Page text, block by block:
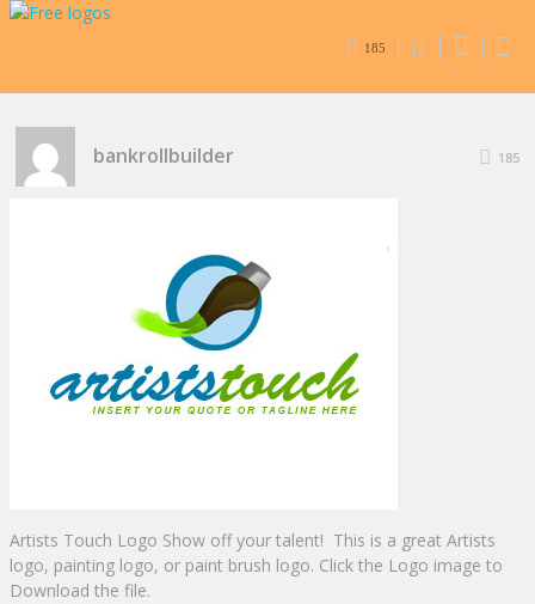
185
bankrollbuilder 185
Artists Touch Logo Show off your talent! This is a great Artists
logo, painting logo, or paint brush logo. Click the Logo image to
Download the file.